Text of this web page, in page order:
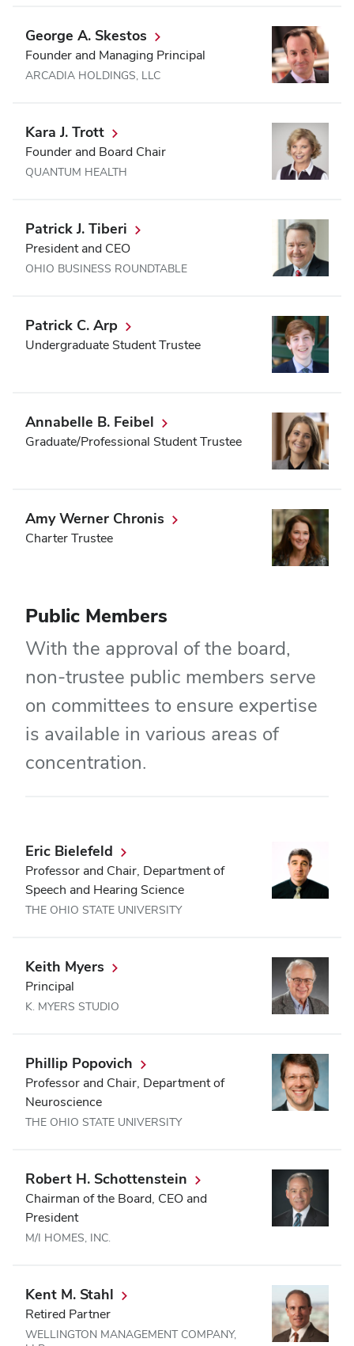
George A. Skestos
Founder and Managing Principal
ARCADIA HOLDINGS, LLC
Kara J. Trott
Founder and Board Chair
QUANTUM HEALTH
Patrick J. Tiberi
President and CEO
OHIO BUSINESS ROUNDTABLE
Patrick C. Arp
Undergraduate Student Trustee
Annabelle B. Feibel
Graduate/Professional Student Trustee
Amy Werner Chronis
Charter Trustee
Public Members
With the approval of the board,
non-trustee public members serve
on committees to ensure expertise
is available in various areas of
concentration.
Eric Bielefeld
Professor and Chair, Department of
Speech and Hearing Science
THE OHIO STATE UNIVERSITY
Keith Myers
Principal
K. MYERS STUDIO
Phillip Popovich
Professor and Chair, Department of
Neuroscience
THE OHIO STATE UNIVERSITY
Robert H. Schottenstein
Chairman of the Board, CEO and
President
M/I HOMES, INC.
Kent M. Stahl
Retired Partner
WELLINGTON MANAGEMENT COMPANY,